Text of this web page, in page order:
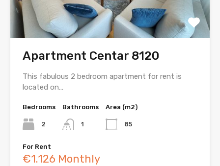
Apartment Centar 8120
This fabulous 2 bedroom apartment for rent is
located on…
Bedrooms
2
Bathrooms
1
Area (m2)
85
For Rent
€1.126 Monthly